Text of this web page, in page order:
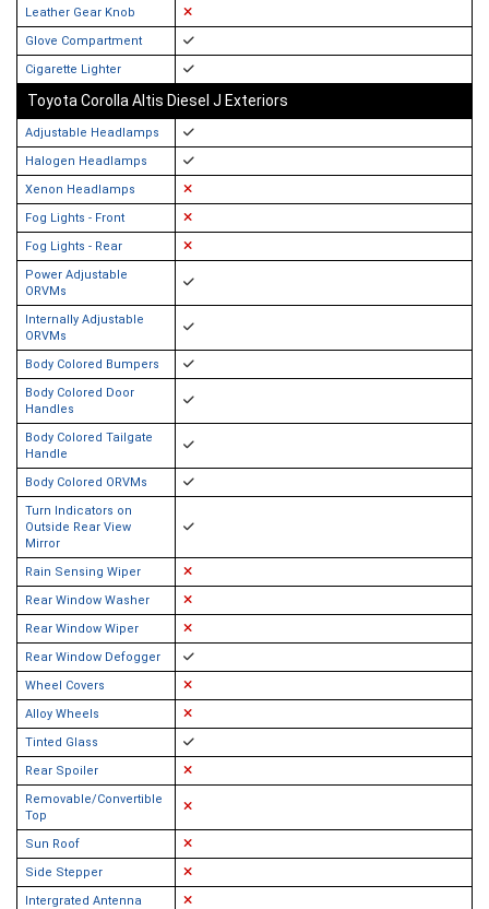
Leather Gear Knob
Glove Compartment
Cigarette Lighter
Toyota Corolla Altis Diesel J Exteriors
Adjustable Headlamps
Halogen Headlamps
Xenon Headlamps
Fog Lights - Front
Fog Lights - Rear
Power Adjustable
ORVMs
Internally Adjustable
ORVMs
Body Colored Bumpers
Body Colored Door
Handles
Body Colored Tailgate
Handle
Body Colored ORVMs
Turn Indicators on
Outside Rear View
Mirror
Rain Sensing Wiper
Rear Window Washer
Rear Window Wiper
Rear Window Defogger
Wheel Covers
Alloy Wheels
Tinted Glass
Rear Spoiler
Removable/Convertible
Top
Sun Roof
Side Stepper
Intergrated Antenna